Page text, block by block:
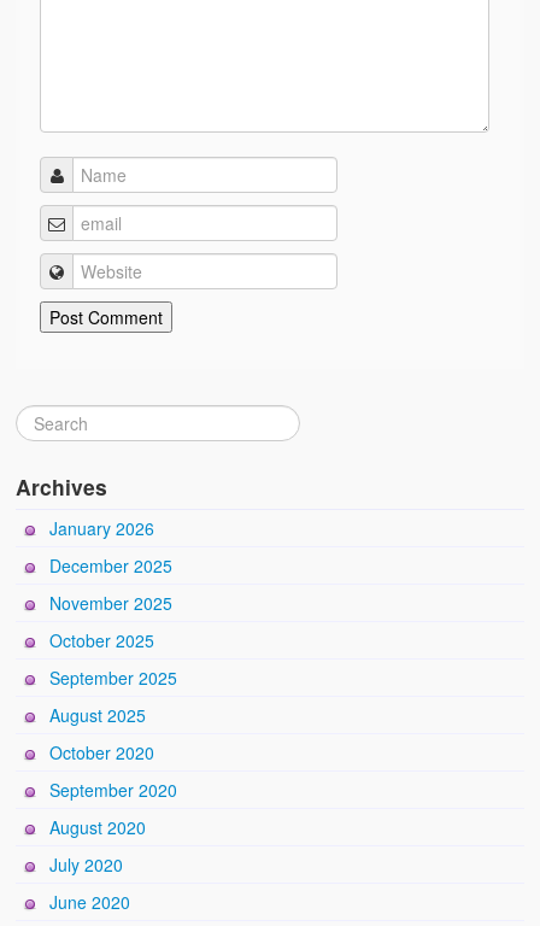
Archives
January 2026
December 2025
November 2025
October 2025
September 2025
August 2025
October 2020
September 2020
August 2020
July 2020
June 2020